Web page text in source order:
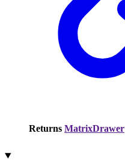
Returns MatrixDrawer